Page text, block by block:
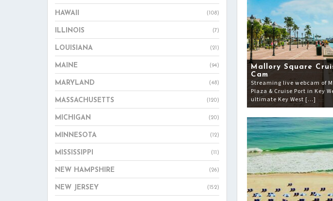
HAWAII (108)
ILLINOIS (7)
LOUISIANA (21)
MAINE (94)
MARYLAND (48)
MASSACHUSETTS (120)
MICHIGAN (20)
MINNESOTA (12)
MISSISSIPPI (11)
NEW HAMPSHIRE (26)
NEW JERSEY (152)
Mallory Square
Cam
Streaming live webcam of
Plaza & Cruise Port in Key
ultimate Key West […]